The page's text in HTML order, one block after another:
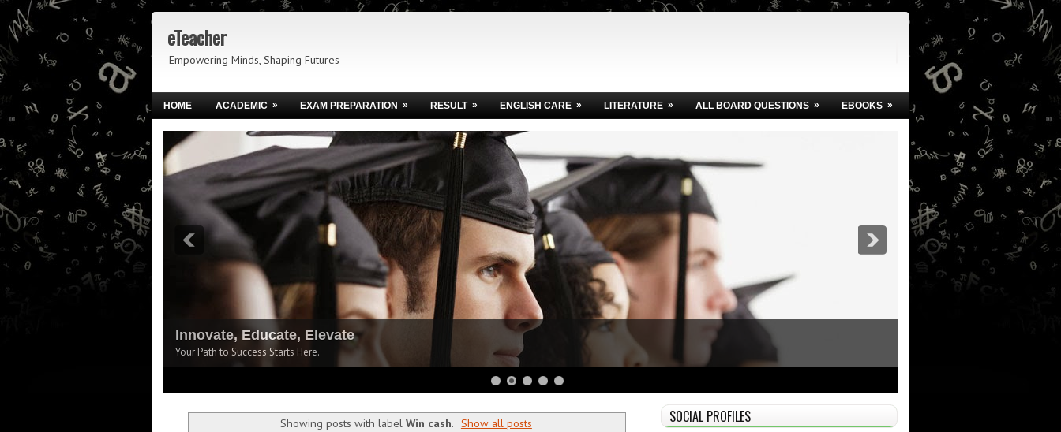
eTeacher
Empowering Minds, Shaping Futures
HOME ACADEMIC » EXAM PREPARATION » RESULT » ENGLISH CARE » LITERATURE » ALL BOARD QUESTIONS » EBOOKS »
Innovate, Educate, Elevate
Your Path to Success Starts Here.
Showing posts with labelWin cash. Show all posts SOCIAL PROFILES